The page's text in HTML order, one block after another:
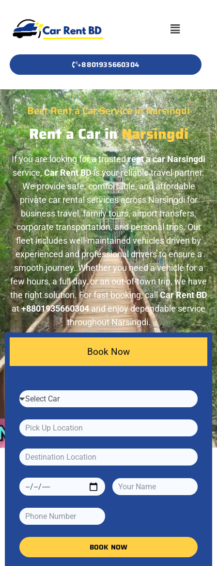
+8801935660304
Best Rent a Car Service in Narsingdi
Rent a Car inNarsingdi
If you are looking for a trustedrent a car Narsingdi
service,Car Rent BDis your reliable travel partner.
We provide safe, comfortable, and affordable
private car rental services across Narsingdi for
business travel, family tours, airport transfers,
corporate transportation, and personal trips. Our
fleet includes well-maintained vehicles driven by
experienced and professional drivers to ensure a
smooth journey. Whether you need a vehicle for a
few hours, a full day, or an out-of-town trip, we have
the right solution. For fast booking, callCar Rent BD
at+8801935660304 and enjoy dependable service
throughout Narsingdi.
Book Now
BOOK NOW